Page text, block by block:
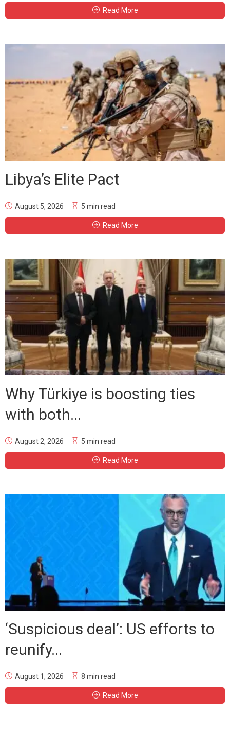
Read More
Libya’s Elite Pact
August 5, 2026 5 min read
Read More
Why Türkiye is boosting ties
with both...
August 2, 2026 5 min read
Read More
‘Suspicious deal’: US efforts to
reunify...
August 1, 2026 8 min read
Read More